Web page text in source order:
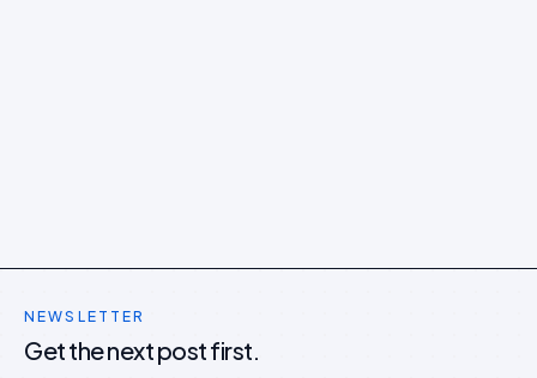
NEWSLETTER
Get the next post first.